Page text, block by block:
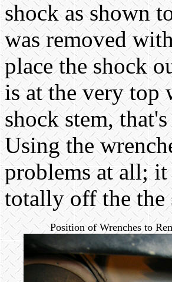
shock as shown
was removed
place the shock
is at the very top
shock stem,
Using the
problems at all;
totally off the the
Position of Wrenches to